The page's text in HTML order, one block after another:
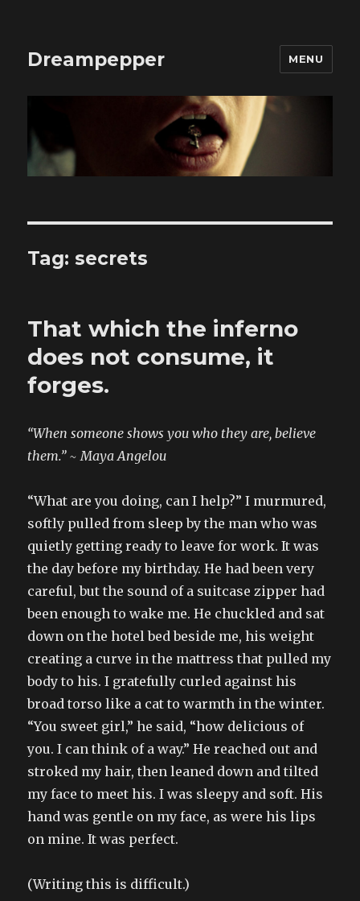
Dreampepper MENU
Tag:secrets
That which the inferno
does not consume, it
forges.
“When someone shows you who they are, believe
them.” ~ Maya Angelou
“What are you doing, can I help?” I murmured,
softly pulled from sleep by the man who was
quietly getting ready to leave for work. It was
the day before my birthday. He had been very
careful, but the sound of a suitcase zipper had
been enough to wake me. He chuckled and sat
down on the hotel bed beside me, his weight
creating a curve in the mattress that pulled my
body to his. I gratefully curled against his
broad torso like a cat to warmth in the winter.
“You sweet girl,” he said, “how delicious of
you. I can think of a way.” He reached out and
stroked my hair, then leaned down and tilted
my face to meet his. I was sleepy and soft. His
hand was gentle on my face, as were his lips
on mine. It was perfect.
(Writing this is difficult.)